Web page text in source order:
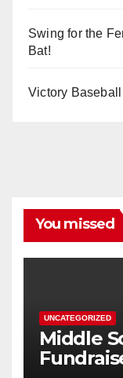
Swing for the
Bat!
Victory
You missed
UNCATEGORIZED
Middle